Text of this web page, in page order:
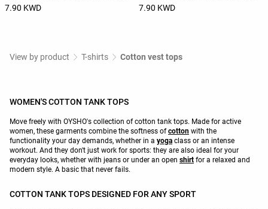
7.90 KWD
7.90 KWD
View by product T-shirts Cotton vest tops
WOMEN'S COTTON TANK TOPS
Move freely with OYSHO's collection of cotton tank tops. Made for active
women, these garments combine the softness ofcotton with the
functionality your day demands, whether in a yoga class or an intense
workout. And they don't just work for sports: they are also ideal for your
everyday looks, whether with jeans or under an open shirt for a relaxed and
modern style. A basic that never fails.
COTTON TANK TOPS DESIGNED FOR ANY SPORT